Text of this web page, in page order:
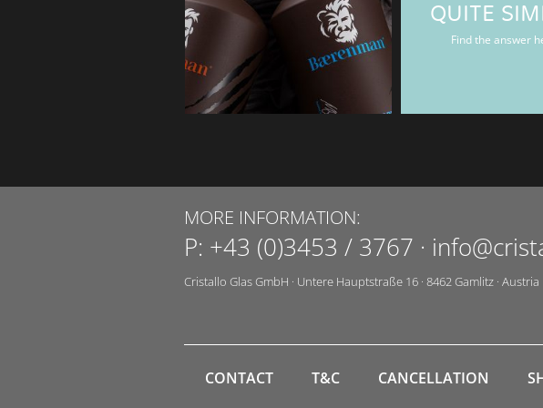
Rum & Gin
QUITE
Find the answer
MORE INFORMATION:
P: +43 (0)3453 / 3767 ·
Cristallo Glas GmbH · Untere Hauptstraße 16 · 8462Gamlitz · Austria
CONTACT T&C CANCELLATION